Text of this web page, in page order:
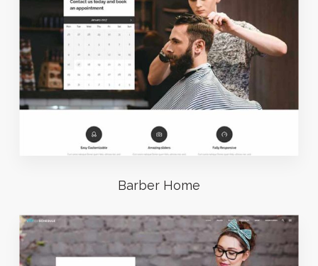
Barber Home